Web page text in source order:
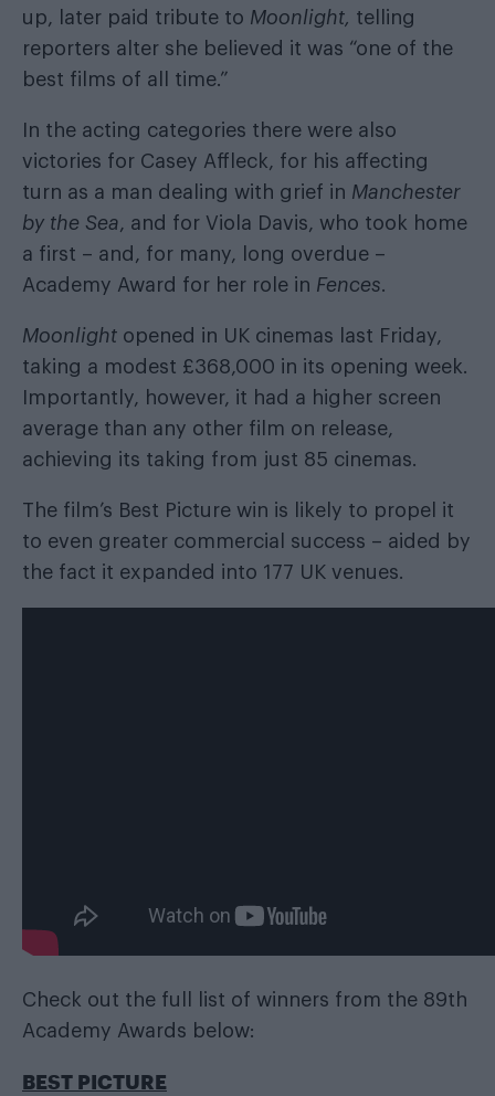
up, later paid tribute to Moonlight, telling
reporters alter she believed it was “one of the
best films of all time.”
In the acting categories there were also
victories for Casey Affleck, for his affecting
turn as a man dealing with grief in Manchester
by the Sea, and for Viola Davis, who took home
a first – and, for many, long overdue –
Academy Award for her role in Fences.
Moonlight opened in UK cinemas last Friday,
taking a modest £368,000 in its opening week.
Importantly, however, it had a higher screen
average than any other film on release,
achieving its taking from just 85 cinemas.
The film’s Best Picture win is likely to propel it
to even greater commercial success – aided by
the fact it expanded into 177 UK venues.
Check out the full list of winners from the 89th
Academy Awards below:
BEST PICTURE